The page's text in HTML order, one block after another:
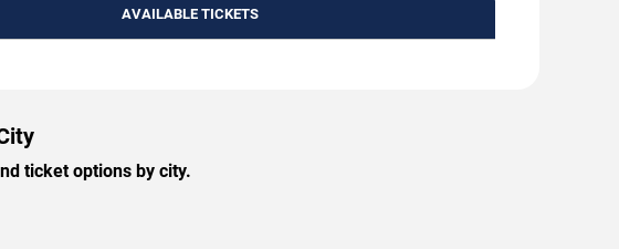
AVAILABLE TICKETS
ticket options by city.